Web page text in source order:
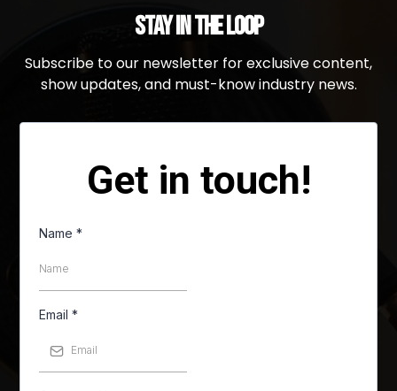
Stay in the Loop
Subscribe to our newsletter for exclusive content,
show updates, and must-know industry news.
Get in touch!
Name*
Email*